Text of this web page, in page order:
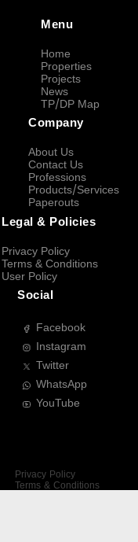
Menu
Home
Properties
Projects
News
TP/DP Map
Company
About Us
Contact Us
Professions
Products/Services
Paperouts
Legal & Policies
Privacy Policy
Terms & Conditions
User Policy
Social
Facebook
Instagram
Twitter
WhatsApp
YouTube
Privacy Policy
Terms & Conditions